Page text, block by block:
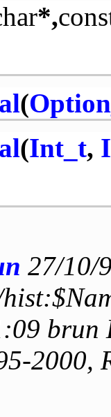
*,
(
(Int_t,
27/10/
brun
2000,